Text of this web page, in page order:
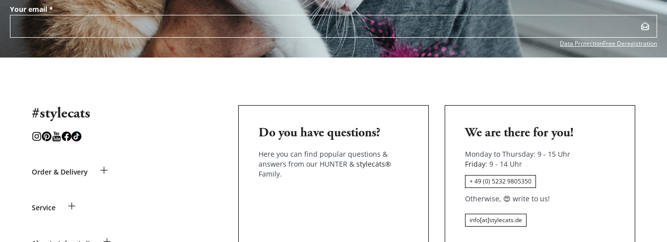
Your email*
Data ProtectionFree Deregistration
#stylecats
Order & Delivery +
Shipping Information
Service +
Do you have questions?
Here you can find popular questions &
answers from our HUNTER & stylecats®
Family.
We are there for you!
Monday to Thursday: 9 - 15 Uhr
Friday: 9 - 14 Uhr
+ 49 (0) 5232 9805350
Otherwise, 😍 write to us!
info[at]stylecats.de